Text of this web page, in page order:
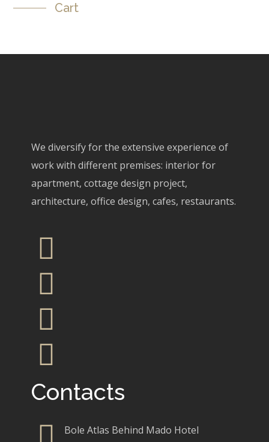
Cart
We diversify for the extensive experience of
work with different premises: interior for
apartment, cottage design project,
architecture, office design, cafes, restaurants.
Contacts
Bole Atlas Behind Mado Hotel